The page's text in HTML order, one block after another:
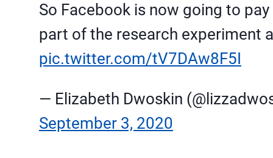
So Facebook is now going to
part of the research experiment
pic.twitter.com/tV7DAw8F5I
— Elizabeth Dwoskin
September 3, 2020